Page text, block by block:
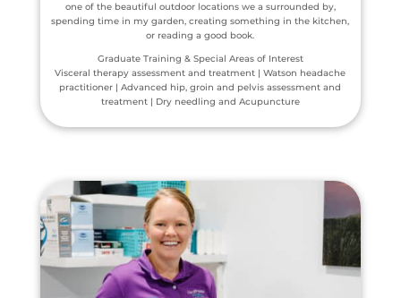
one of the beautiful outdoor locations we a surrounded by,
spending time in my garden, creating something in the kitchen,
or reading a good book.
Graduate Training & Special Areas of Interest
Visceral therapy assessment and treatment | Watson headache
practitioner | Advanced hip, groin and pelvis assessment and
treatment | Dry needling and Acupuncture